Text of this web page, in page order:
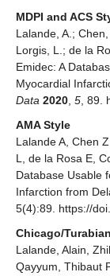
MDPI and ACS
Lalande, A.;
Lorgis, L.; de la
Emidec: A
Myocardial
Data 2020 5 ,
AMA Style
Lalande A, Chen
L, de la Rosa E,
Database Usable
Infarction from
5(4):89. https://
Chicago/
Lalande, Alain,
Qayyum, Thibaut